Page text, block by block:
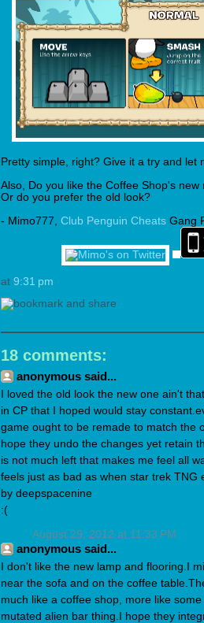
Pretty simple, right? Give it a try and let
Also, Do you like the Coffee Shop's new
Or do you prefer the old look?
- Mimo777, Club Penguin Cheats Gang
at 9:31 pm
18 comments:
anonymous said...
I loved the old look the new one ain't
in CP that I hoped would stay
game ought to be remade to match the
hope they undo the changes yet retain
is not much left that makes me feel all
feels just as bad as when star trek TNG
by deepspacenine
:(
August 29, 2012 at 11:33 PM
anonymous said...
I don't like the new lamp and flooring.I
near the sofa and on the coffee
much like a coffee shop, more like
mutated alien bar thing.I hope they